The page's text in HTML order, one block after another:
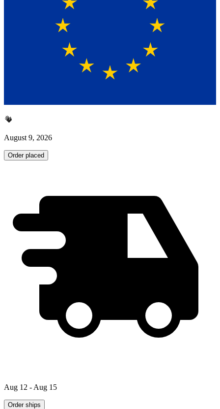
August 9, 2026
Order placed
Aug 12 - Aug 15
Order ships